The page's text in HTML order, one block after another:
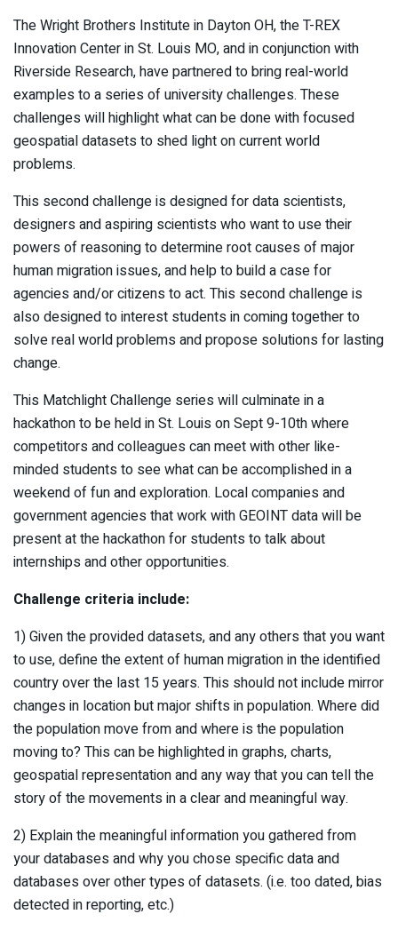
The Wright Brothers Institute in Dayton OH, the T-REX
Innovation Center in St. Louis MO, and in conjunction with
Riverside Research, have partnered to bring real-world
examples to a series of university challenges. These
challenges will highlight what can be done with focused
geospatial datasets to shed light on current world
problems.
This second challenge is designed for data scientists,
designers and aspiring scientists who want to use their
powers of reasoning to determine root causes of major
human migration issues, and help to build a case for
agencies and/or citizens to act. This second challenge is
also designed to interest students in coming together to
solve real world problems and propose solutions for lasting
change.
This Matchlight Challenge series will culminate in a
hackathon to be held in St. Louis on Sept 9-10th where
competitors and colleagues can meet with other like-
minded students to see what can be accomplished in a
weekend of fun and exploration. Local companies and
government agencies that work with GEOINT data will be
present at the hackathon for students to talk about
internships and other opportunities.
Challenge criteria include:
1) Given the provided datasets, and any others that you want
to use, define the extent of human migration in the identified
country over the last 15 years. This should not include mirror
changes in location but major shifts in population. Where did
the population move from and where is the population
moving to? This can be highlighted in graphs, charts,
geospatial representation and any way that you can tell the
story of the movements in a clear and meaningful way.
2) Explain the meaningful information you gathered from
your databases and why you chose specific data and
databases over other types of datasets. (i.e. too dated, bias
detected in reporting, etc.)